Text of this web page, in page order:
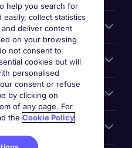
help you search for
easily, collect statistics
deliver content
on your browsing
not consent to
cookies but will
personalised
consent or refuse
by clicking on
of any page. For
the Cookie Policy